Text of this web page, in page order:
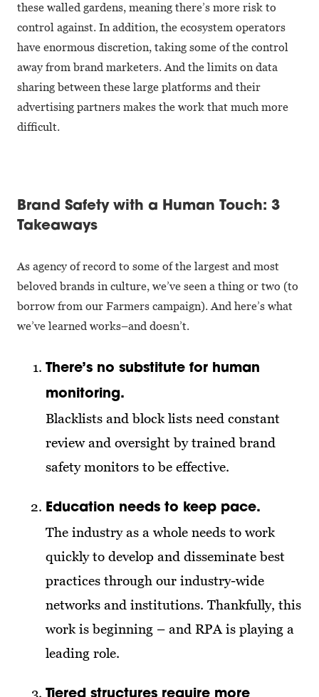
these walled gardens, meaning there’s more risk to
control against. In addition, the ecosystem operators
have enormous discretion, taking some of the control
away from brand marketers. And the limits on data
sharing between these large platforms and their
advertising partners makes the work that much more
difficult.
Brand Safety with a Human Touch: 3
Takeaways
As agency of record to some of the largest and most
beloved brands in culture, we’ve seen a thing or two (to
borrow from our Farmers campaign). And here’s what
we’ve learned works–and doesn’t.
There’s no substitute for human
monitoring.
Blacklists and block lists need constant
review and oversight by trained brand
safety monitors to be effective.
Education needs to keep pace.
The industry as a whole needs to work
quickly to develop and disseminate best
practices through our industry-wide
networks and institutions. Thankfully, this
work is beginning – and RPA is playing a
leading role.